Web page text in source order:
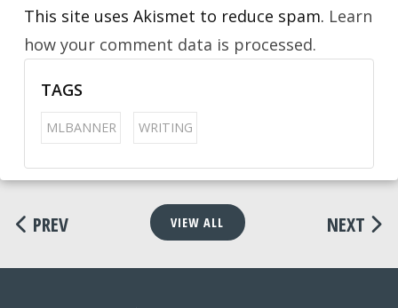
This site uses Akismet to reduce spam. Learn
how your comment data is processed.
TAGS
MLBANNER WRITING
PREV VIEW ALL NEXT